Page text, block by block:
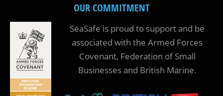
OUR COMMITMENT
SeaSafe is proud to support and be
associated with the Armed Forces
Covenant, Federation of Small
Businesses and British Marine.